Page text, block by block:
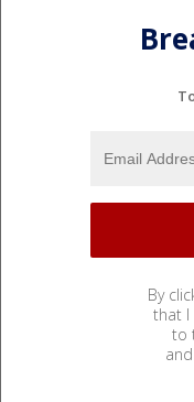
By
that I
to
and